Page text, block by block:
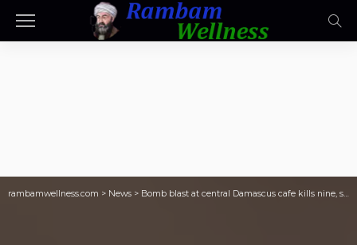
rambamwellness.com > News > Bomb blast at central Damascus cafe kills nine, state media say